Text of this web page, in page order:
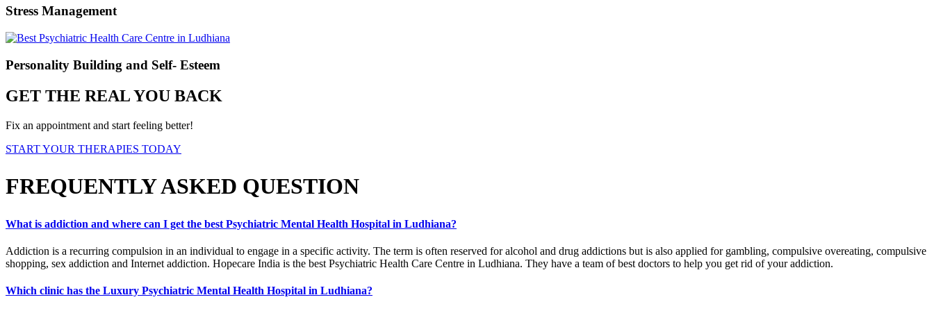
Stress Management
Personality Building and Self- Esteem
GET THE REAL YOU BACK
Fix an appointment and start feeling better!
START YOUR THERAPIES TODAY
FREQUENTLY ASKED QUESTION
What is addiction and where can I get the best Psychiatric Mental Health Hospital in Ludhiana?
Addiction is a recurring compulsion in an individual to engage in a specific activity. The term is often reserved for alcohol and drug addictions but is also applied for gambling, compulsive overeating, compulsive
shopping, sex addiction and Internet addiction. Hopecare India is the best Psychiatric Health Care Centre in Ludhiana. They have a team of best doctors to help you get rid of your addiction.
Which clinic has the Luxury Psychiatric Mental Health Hospital in Ludhiana?